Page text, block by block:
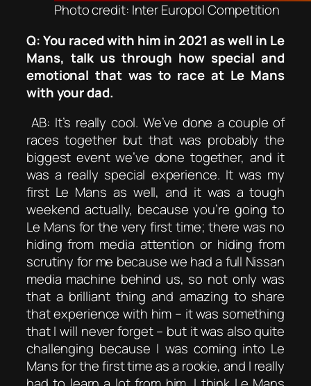
Photo credit: Inter Europol Competition
Q: You raced with him in 2021 as well in Le
Mans, talk us through how special and
emotional that was to race at Le Mans
with your dad.
AB: It’s really cool. We’ve done a couple of
races together but that was probably the
biggest event we’ve done together, and it
was a really special experience. It was my
first Le Mans as well, and it was a tough
weekend actually, because you’re going to
Le Mans for the very first time; there was no
hiding from media attention or hiding from
scrutiny for me because we had a full Nissan
media machine behind us, so not only was
that a brilliant thing and amazing to share
that experience with him – it was something
that I will never forget – but it was also quite
challenging because I was coming into Le
Mans for the first time as a rookie, and I really